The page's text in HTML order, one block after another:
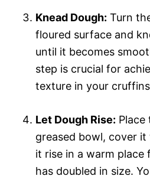
Knead Dough: Turn
floured surface and
until it becomes
step is crucial for
texture in your
Let Dough Rise: Place
greased bowl, cover
it rise in a warm place
has doubled in size.